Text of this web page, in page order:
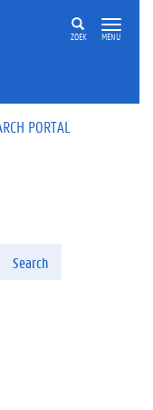
ZOEK MENU
PORTAL
Search